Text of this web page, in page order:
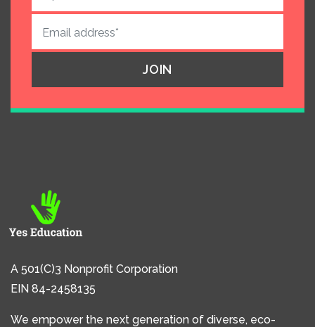
A 501(C)3 Nonprofit Corporation
EIN 84-2458135
We empower the next generation of diverse, eco-